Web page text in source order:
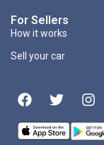
For Sellers
How it works
Sell your car